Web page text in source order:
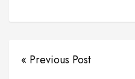
« Previous Post